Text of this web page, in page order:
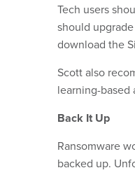
Tech users
should
download the
Scott also
learning-
Back It Up
Ransomware
backed up.